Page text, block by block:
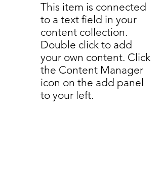
This item is connected
to a text field in your
content collection.
Double click to add
your own content. Click
the Content Manager
icon on the add panel
to your left.